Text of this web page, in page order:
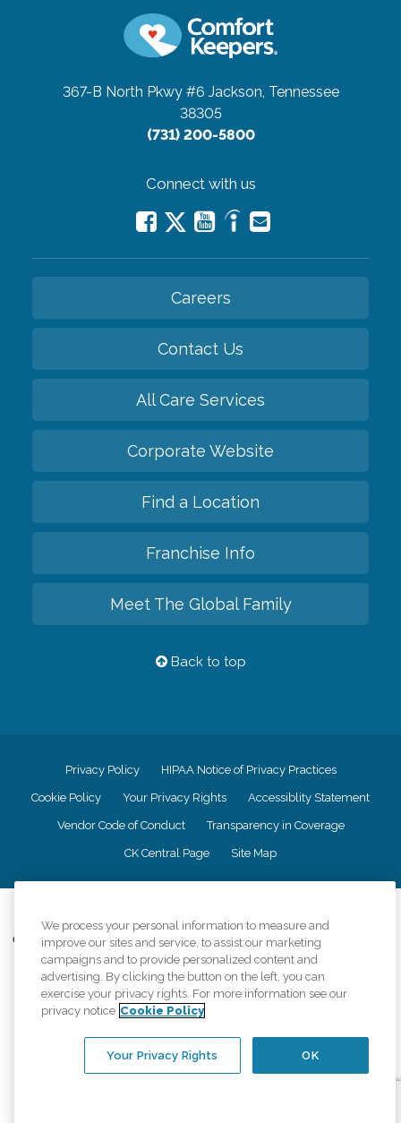
367-B North Pkwy #6 Jackson, Tennessee
38305
(731) 200-5800
Connect with us
Careers
Contact Us
All Care Services
Corporate Website
Find a Location
Franchise Info
Meet The Global Family
Back to top
Privacy Policy HIPAA Notice of Privacy Practices
Cookie Policy Your Privacy Rights Accessiblity Statement
Vendor Code of Conduct Transparency in Coverage
CK Central Page Site Map
Comfort Keepers adheres to the principles of truth in advertising, and all
information accurately represents the organizations scope of services
provided, licenses, price claims or testimonials. Comfort Keepers is an
equal opportunity employer.
An international network, where most offices are independently owned and
regulations..
We process your personal information to measure and
improve our sites and service, to assist our marketing
campaigns and to provide personalized content and
advertising. By clicking the button on the left, you can
exercise your privacy rights. For more information see our
privacy notice Cookie Policy
OK
Your Privacy Rights